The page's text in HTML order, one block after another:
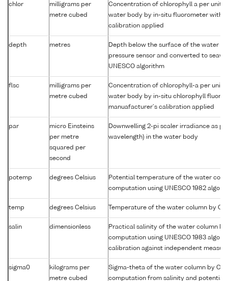
chlor
milligrams per
metre cubed
Concentration of chlorophyll a per unit
water body by in-situ fluorometer with
calibration applied
depth metres
Depth below the surface of the water
pressure sensor and converted to
UNESCO algorithm
flsc
milligrams per
metre cubed
Concentration of chlorophyll-a per unit
water body by in-situ chlorophyll
manuafacturer's calibration applied
par
micro Einsteins
per metre
squared per
second
Downwelling 2-pi scaler irradiance as
wavelength) in the water body
potemp degrees Celsius
Potential temperature of the water
computation using UNESCO 1982
temp degrees Celsius Temperature of the water column by
salin dimensionless
Practical salinity of the water column by
computation using UNESCO 1983
calibration against independent
sigma0
kilograms per
metre cubed
Sigma-theta of the water column by
computation from salinity and potential